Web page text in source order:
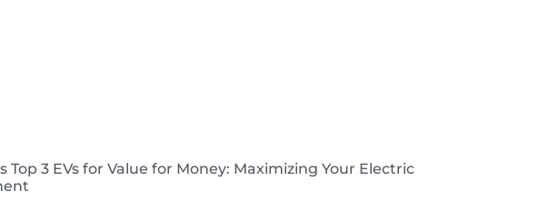
Top 3 EVs for Value for Money: Maximizing Your Electric